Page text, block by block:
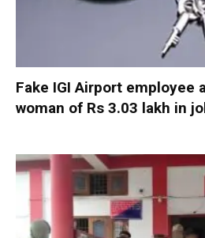
Fake IGI Airport employee
woman of Rs 3.03 lakh in